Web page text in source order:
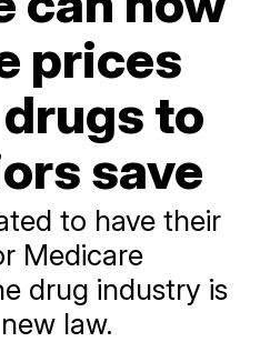
prices
to
save
to have their
Medicare
drug industry is
law.